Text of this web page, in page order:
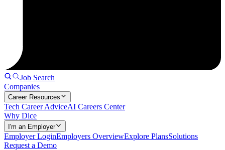
Job Search
Companies
Career Resources
Tech Career AdviceAI Careers Center
Why Dice
I'm an Employer
Employer LoginEmployers OverviewExplore PlansSolutions
Request a Demo